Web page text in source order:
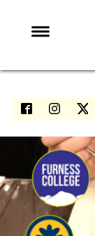
NEWS
LOVE
TRENDS
GAMING